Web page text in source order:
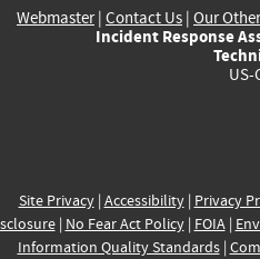
Webmaster| Contact Us | Our
Incident Response
US-
Site Privacy| Accessibility| Privacy
| No Fear Act Policy| FOIA|
Information Quality Standards|